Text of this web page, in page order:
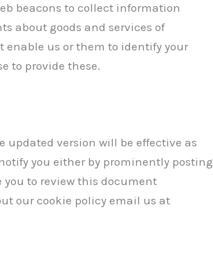
beacons to collect information
about goods and services of
enable us or them to identify your
to provide these.
version will be effective as
you either by prominently posting
you to review this document
our cookie policy email us at